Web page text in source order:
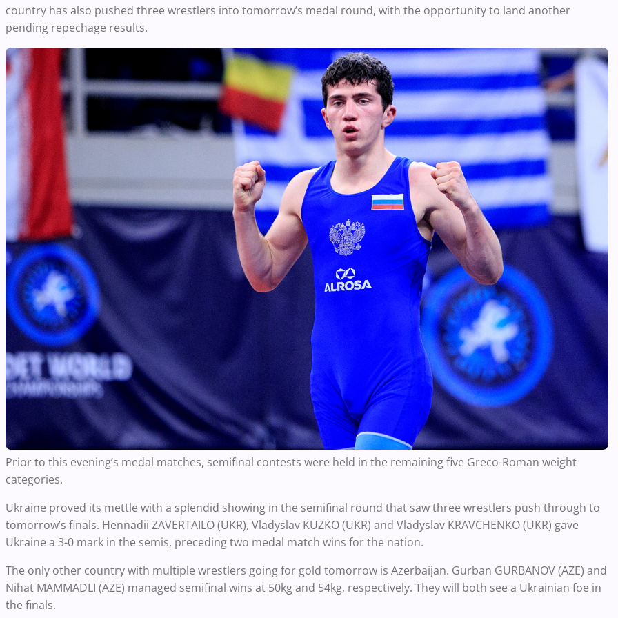
country has also pushed three wrestlers into tomorrow’s medal round, with the opportunity to land another
pending repechage results.
Prior to this evening’s medal matches, semifinal contests were held in the remaining five Greco-Roman weight
categories.
Ukraine proved its mettle with a splendid showing in the semifinal round that saw three wrestlers push through to
tomorrow’s finals. Hennadii ZAVERTAILO (UKR), Vladyslav KUZKO (UKR) and Vladyslav KRAVCHENKO (UKR) gave
Ukraine a 3-0 mark in the semis, preceding two medal match wins for the nation.
The only other country with multiple wrestlers going for gold tomorrow is Azerbaijan. Gurban GURBANOV (AZE) and
Nihat MAMMADLI (AZE) managed semifinal wins at 50kg and 54kg, respectively. They will both see a Ukrainian foe in
the finals.